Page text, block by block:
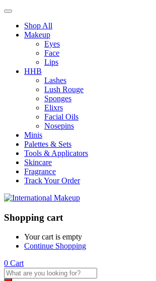
Shop All
Makeup
Eyes
Face
Lips
HHB
Lashes
Lush Rouge
Sponges
Elixrs
Facial Oils
Nosepins
Minis
Palettes & Sets
Tools & Applicators
Skincare
Fragrance
Track Your Order
Shopping cart
Your cart is empty
Continue Shopping
0 Cart